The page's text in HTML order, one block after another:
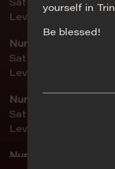
Sat 5pm | Sun 8.30am
Level 4, Summit
Nursery 1 (birth–age
Sat 5pm | Sun 8.30am
Level 2, Activity
Nursery 2 (ages 1–2
Sat 5pm | Sun 8.30am
Level 2, Childcare
Nursery 3 (ages 2
yourself in
Be blessed!